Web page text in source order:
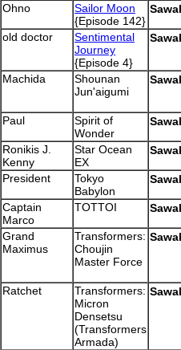
Ohno
Sailor Moon
{Episode 142}
old doctor
Sentimental
Journey
{Episode 4}
Machida
Shounan
Jun'aigumi
Paul
Spirit of
Wonder
Ronikis J.
Kenny
Star Ocean
EX
President
Tokyo
Babylon
Captain
Marco
TOTTOI
Grand
Maximus
Transformers:
Choujin
Master Force
Ratchet
Transformers:
Micron
Densetsu
(Transformers
Armada)